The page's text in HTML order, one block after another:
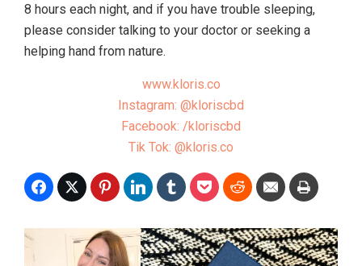
8 hours each night, and if you have trouble sleeping,
please consider talking to your doctor or seeking a
helping hand from nature.
www.kloris.co
Instagram: @kloriscbd
Facebook: /kloriscbd
Tik Tok: @kloris.co